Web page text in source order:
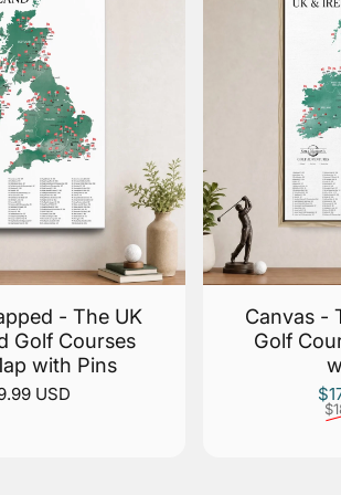
- The UK
Golf Courses
with Pins
USD
Canvas -
Golf